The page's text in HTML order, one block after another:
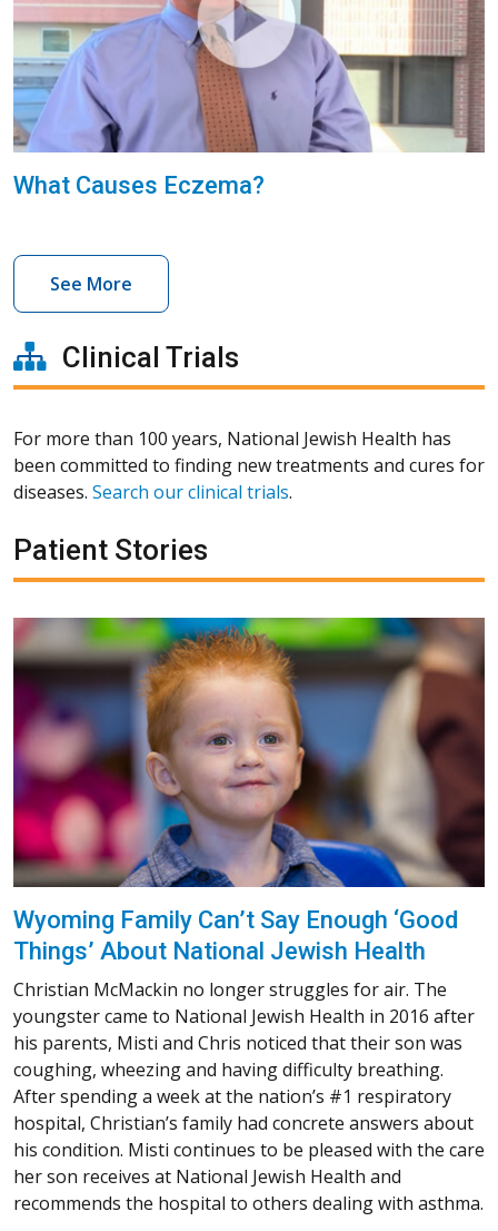
What Causes Eczema?
See More
Clinical Trials
For more than 100 years, National Jewish Health has
been committed to finding new treatments and cures for
diseases. Search our clinical trials.
Patient Stories
Wyoming Family Can’t Say Enough ‘Good
Things’ About National Jewish Health
Christian McMackin no longer struggles for air. The
youngster came to National Jewish Health in 2016 after
his parents, Misti and Chris noticed that their son was
coughing, wheezing and having difficulty breathing.
After spending a week at the nation’s #1 respiratory
hospital, Christian’s family had concrete answers about
his condition. Misti continues to be pleased with the care
her son receives at National Jewish Health and
recommends the hospital to others dealing with asthma.